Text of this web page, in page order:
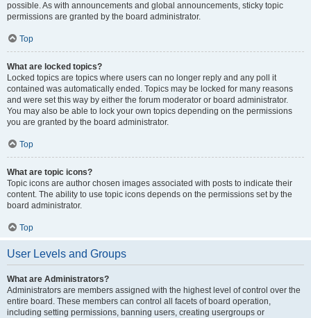
possible. As with announcements and global announcements, sticky topic
permissions are granted by the board administrator.
Top
What are locked topics?
Locked topics are topics where users can no longer reply and any poll it
contained was automatically ended. Topics may be locked for many reasons
and were set this way by either the forum moderator or board administrator.
You may also be able to lock your own topics depending on the permissions
you are granted by the board administrator.
Top
What are topic icons?
Topic icons are author chosen images associated with posts to indicate their
content. The ability to use topic icons depends on the permissions set by the
board administrator.
Top
User Levels and Groups
What are Administrators?
Administrators are members assigned with the highest level of control over the
entire board. These members can control all facets of board operation,
including setting permissions, banning users, creating usergroups or